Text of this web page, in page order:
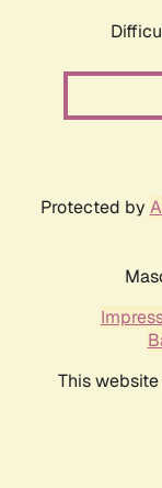
Protected by
This